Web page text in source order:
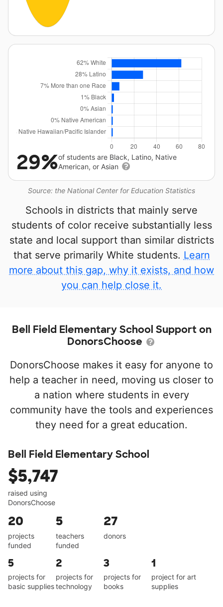
Source: the National Center for Education Statistics
29%of students are Black, Latino, Native
American, or Asian
Schools in districts that mainly serve
students of color receive substantially less
state and local support than similar districts
that serve primarily White students. Learn
more about this gap, why it exists, and how
you can help close it.
Bell Field Elementary School Support on
DonorsChoose
DonorsChoose makes it easy for anyone to
help a teacher in need, moving us closer to
a nation where students in every
community have the tools and experiences
they need for a great education.
Bell Field Elementary School
$5,747
raised using
DonorsChoose
20
projects
funded
5
teachers
funded
27
donors
5
projects for
basic supplies
2
projects for
technology
3
projects for
books
1
project for art
supplies